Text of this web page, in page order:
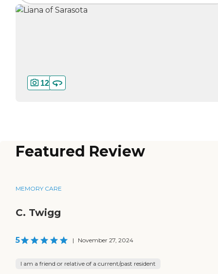
12
Featured Review
MEMORY CARE
C. Twigg
5 | November 27, 2024
I am a friend or relative of a current/past resident